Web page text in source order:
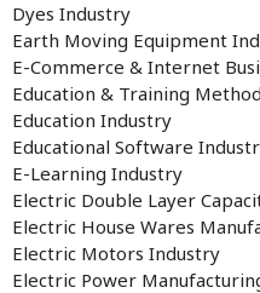
Dyes Industry
Earth Moving Equipment
E-Commerce & Internet
Education & Training
Education Industry
Educational Software
E-Learning Industry
Electric Double Layer
Electric House Wares
Electric Motors Industry
Electric Power